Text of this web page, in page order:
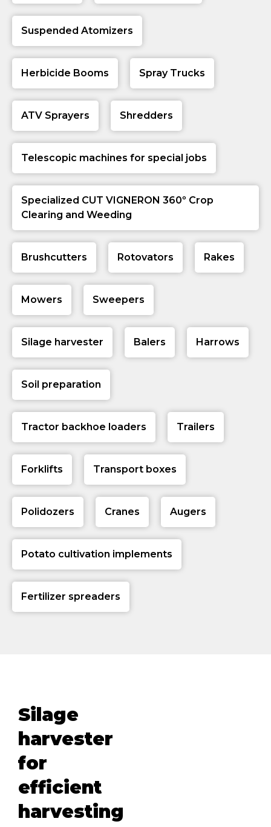
Suspended Atomizers
Herbicide Booms Spray Trucks
ATV Sprayers Shredders
Telescopic machines for special jobs
Specialized CUT VIGNERON 360º Crop
Clearing and Weeding
Brushcutters Rotovators Rakes
Mowers Sweepers
Silage harvester Balers Harrows
Soil preparation
Tractor backhoe loaders Trailers
Forklifts Transport boxes
Polidozers Cranes Augers
Potato cultivation implements
Fertilizer spreaders
Silage
harvester
for
efficient
harvesting